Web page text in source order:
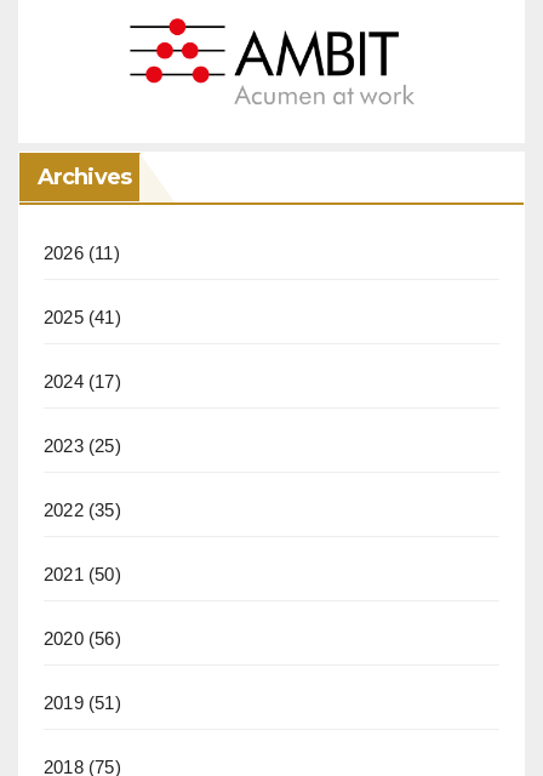
Archives
2026(11)
2025(41)
2024(17)
2023(25)
2022(35)
2021 (50)
2020(56)
2019(51)
2018(75)